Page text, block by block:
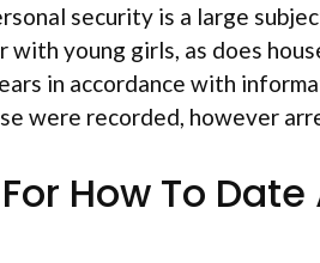
security is a large
young girls, as does
in accordance with
were recorded, however
How To Date